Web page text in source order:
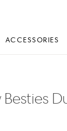
ACCESSORIES
Besties